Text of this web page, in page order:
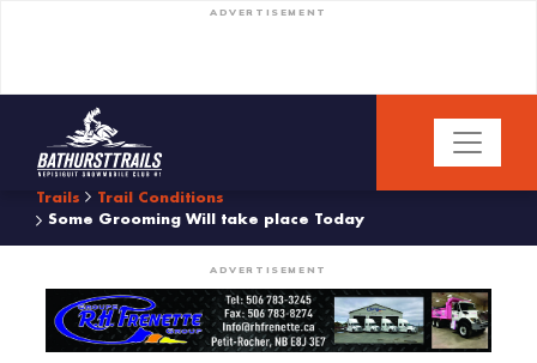
ADVERTISEMENT
Trails
Trail Conditions
Some Grooming Will take place Today
ADVERTISEMENT